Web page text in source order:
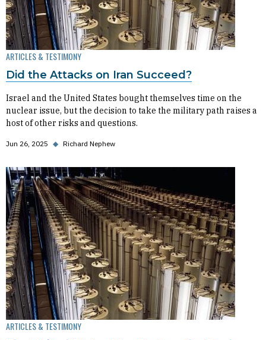
ARTICLES & TESTIMONY
Did the Attacks on Iran Succeed?
Israel and the United States bought themselves time on the
nuclear issue, but the decision to take the military path raises a
host of other risks and questions.
Jun 26, 2025 ◆ Richard Nephew
ARTICLES & TESTIMONY